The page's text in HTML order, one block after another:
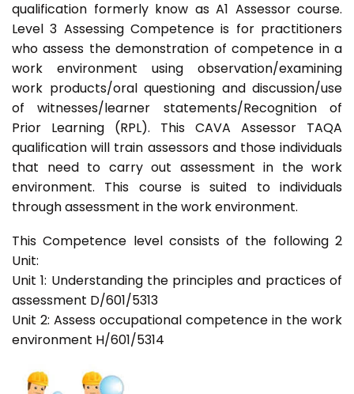
qualification formerly know as A1 Assessor course.
Level 3 Assessing Competence is for practitioners
who assess the demonstration of competence in a
work environment using observation/examining
work products/oral questioning and discussion/use
of witnesses/learner statements/Recognition of
Prior Learning (RPL). This CAVA Assessor TAQA
qualification will train assessors and those individuals
that need to carry out assessment in the work
environment. This course is suited to individuals
through assessment in the work environment.
This Competence level consists of the following 2
Unit:
Unit 1: Understanding the principles and practices of
assessment D/601/5313
Unit 2: Assess occupational competence in the work
environment H/601/5314